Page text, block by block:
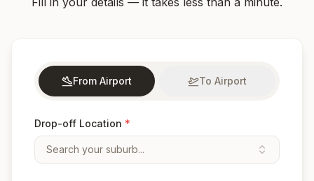
From Airport To Airport
Drop-off Location *
Search your suburb...